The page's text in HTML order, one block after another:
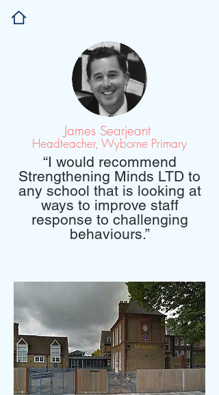
James Searjeant
Headteacher, Wyborne Primary
“I would recommend
Strengthening Minds LTD to
any school that is looking at
ways to improve staff
response to challenging
behaviours.”